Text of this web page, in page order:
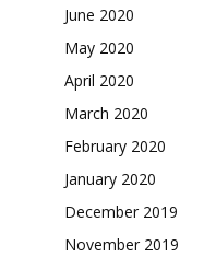
June 2020
May 2020
April 2020
March 2020
February 2020
January 2020
December 2019
November 2019